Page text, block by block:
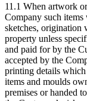
11.1 When artwork
Company such
sketches, origination
property unless
and paid for by the
accepted by the
printing details which
items and moulds
premises or handed